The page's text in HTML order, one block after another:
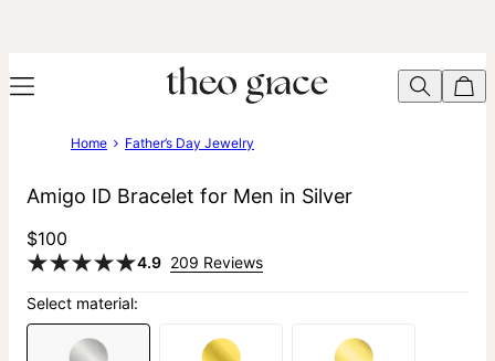
Home Father’s Day Jewelry
Amigo ID Bracelet for Men in Silver
$100
4.9 209 Reviews
Select material: